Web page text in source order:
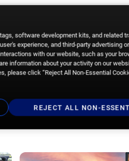
software development kits, and related
experience, and third-party
with our website, such as your
information about your activity on our
please click “Reject All Non-Essential
REJECT ALL NON-